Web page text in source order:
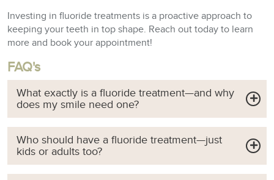
Investing in fluoride treatments is a proactive approach to
keeping your teeth in top shape. Reach out today to learn
more and book your appointment!
FAQ's
What exactly is a fluoride treatment—and why
does my smile need one?
Who should have a fluoride treatment—just
kids or adults too?